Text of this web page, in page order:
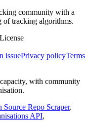
community with a
of tracking algorithms.
issuePrivacy policyTerms
with community
Repo Scraper.
API,